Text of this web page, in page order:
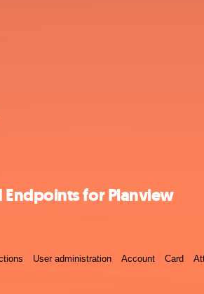
Endpoints for Planview
User administration Account Card